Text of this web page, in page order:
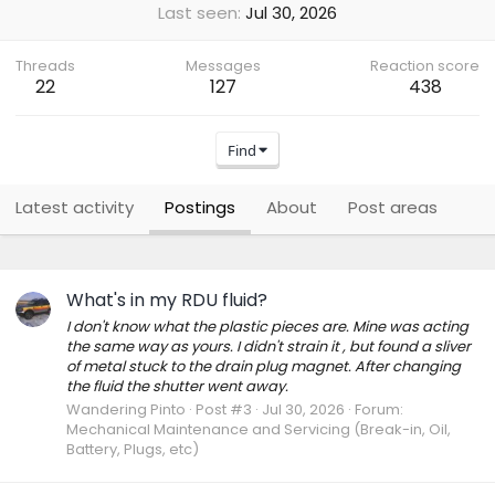
Last seen Jul 30, 2026
Threads
22
Messages
127
Reaction score
438
Find
Latest activity Postings About Post areas
What's in my RDU fluid?
I don't know what the plastic pieces are. Mine was acting
the same way as yours. I didn't strain it , but found a sliver
of metal stuck to the drain plug magnet. After changing
the fluid the shutter went away.
Wandering Pinto Post #3 Jul 30, 2026 Forum:
Mechanical Maintenance and Servicing (Break-in, Oil,
Battery, Plugs, etc)